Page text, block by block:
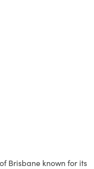
Brisbane known for its